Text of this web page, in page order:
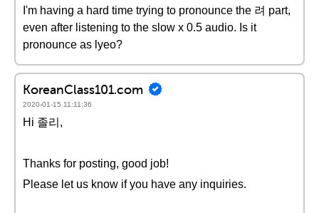
I'm having a hard time trying to pronounce the 려 part,
even after listening to the slow x 0.5 audio. Is it
pronounce as lyeo?
KoreanClass101.com
2020-01-15 11:11:36
Hi 졸리,
Thanks for posting, good job!
Please let us know if you have any inquiries.